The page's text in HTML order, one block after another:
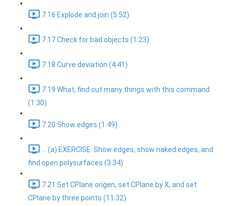
7.16 Explode and join (5:52)
7.17 Check for bad objects (1:23)
7.18 Curve deviation (4:41)
7.19 What, find out many things with this command
(1:30)
7.20 Show edges (1:49)
... (a) EXERCISE: Show edges, show naked edges, and
find open polysurfaces (3:34)
7.21 Set CPlane origen, set CPlane by X, and set
CPlane by three points (11:32)